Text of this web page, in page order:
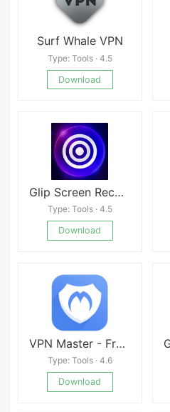
Surf Whale VPN
Type: Tools · 4.5
Download
Glip Screen Recorder Mod
Type: Tools · 4.5
Download
VPN Master - Free unblock Proxy VPN & security VPN
Type: Tools · 4.6
Download